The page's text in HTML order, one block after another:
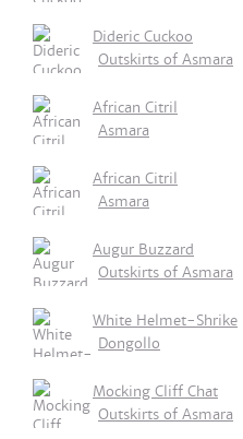
Dideric Cuckoo
Outskirts of Asmara
African Citril
Asmara
African Citril
Asmara
Augur Buzzard
Outskirts of Asmara
White Helmet-Shrike
Dongollo
Mocking Cliff Chat
Outskirts of Asmara